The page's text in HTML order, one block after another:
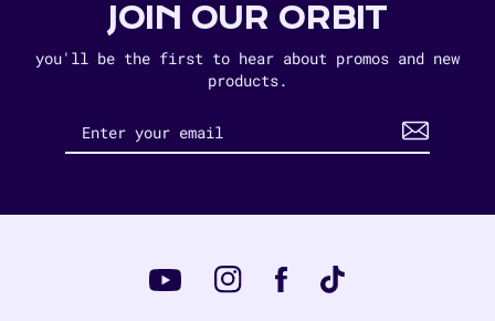
JOIN OUR ORBIT
you'll be the first to hear about promos and new
products.
YouTubeInstagram
FacebookTiktok